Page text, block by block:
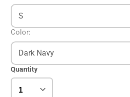
S
Color:
Dark Navy
Quantity